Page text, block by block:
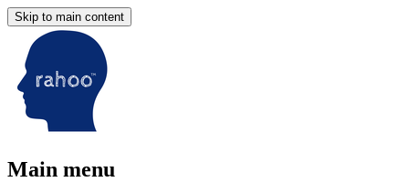
Skip to main content
Main menu